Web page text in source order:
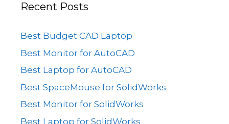
Recent Posts
Best Budget CAD Laptop
Best Monitor for AutoCAD
Best Laptop for AutoCAD
Best SpaceMouse for SolidWorks
Best Monitor for SolidWorks
Best Laptop for SolidWorks